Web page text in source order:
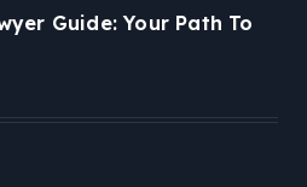
Guide: Your Path To